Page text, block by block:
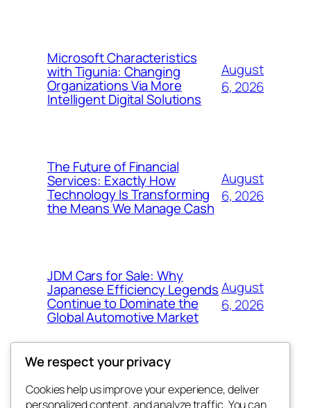
Microsoft Characteristics
with Tigunia: Changing
Organizations Via More
Intelligent Digital Solutions
August
6, 2026
The Future of Financial
Services: Exactly How
Technology Is Transforming
the Means We Manage Cash
August
6, 2026
JDM Cars for Sale: Why
Japanese Efficiency Legends
Continue to Dominate the
Global Automotive Market
August
6, 2026
Blog Events
We respect your privacy
Cookies help us improve your experience, deliver
personalized content, and analyze traffic. You can